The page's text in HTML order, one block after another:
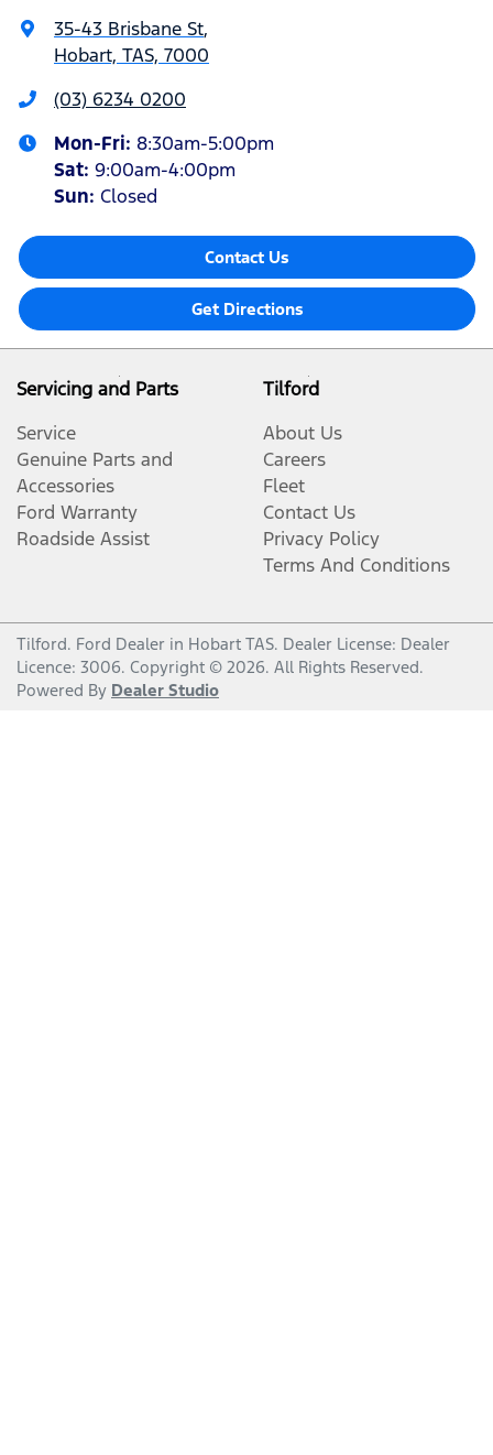
35-43 Brisbane St,
Hobart, TAS, 7000
(03) 6234 0200
Mon-Fri: 8:30am-5:00pm
Sat: 9:00am-4:00pm
Sun: Closed
Contact Us
Get Directions
Servicing and Parts
Service
Genuine Parts and
Accessories
Ford Warranty
Roadside Assist
Tilford
About Us
Careers
Fleet
Contact Us
Privacy Policy
Terms And Conditions
Tilford. Ford Dealer in Hobart TAS. Dealer License: Dealer
Licence: 3006. Copyright © 2026. All Rights Reserved.
Powered By Dealer Studio